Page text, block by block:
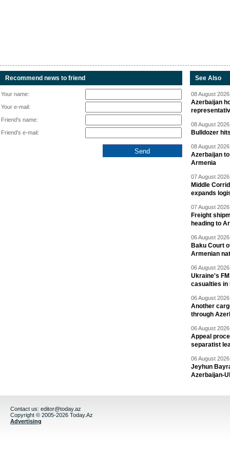
Recommend news to friend
Your name:
Your e-mail:
Friend's name:
Friend's e-mail:
See Also
08 August
Azerbaijan
08 August
Bulldozer
08 August
Azerbaijan
Armenia
07 August
Middle
expands
07 August
Freight
heading to
06 August
Baku Court
Armenian
06 August
Ukraine's
casualties in
06 August
Another
through
06 August
Appeal
separatist
06 August
Jeyhun
Azerbaijan-
Contact us: editor@today.az
Copyright © 2005-2026 Today.Az
Advertising